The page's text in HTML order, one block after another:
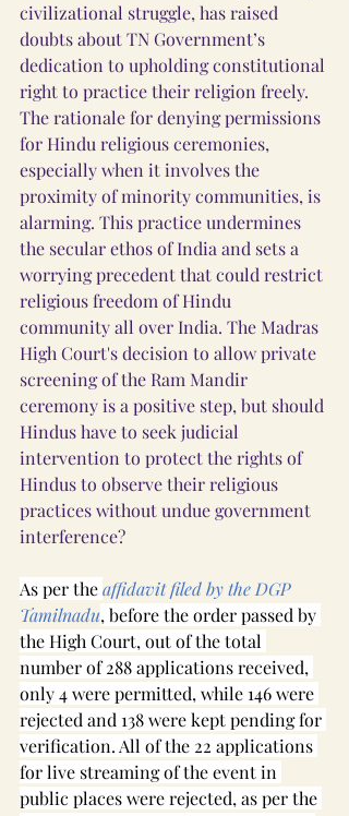
civilizational struggle, has raised
doubts about TN Government’s
dedication to upholding constitutional
right to practice their religion freely.
The rationale for denying permissions
for Hindu religious ceremonies,
especially when it involves the
proximity of minority communities, is
alarming. This practice undermines
the secular ethos of India and sets a
worrying precedent that could restrict
religious freedom of Hindu
community all over India. The Madras
High Court's decision to allow private
screening of the Ram Mandir
ceremony is a positive step, but should
Hindus have to seek judicial
intervention to protect the rights of
Hindus to observe their religious
practices without undue government
interference?
As per the affidavit filed by the DGP
Tamilnadu, before the order passed by
the High Court, out of the total
number of 288 applications received,
only 4 were permitted, while 146 were
rejected and 138 were kept pending for
verification. All of the 22 applications
for live streaming of the event in
public places were rejected, as per the